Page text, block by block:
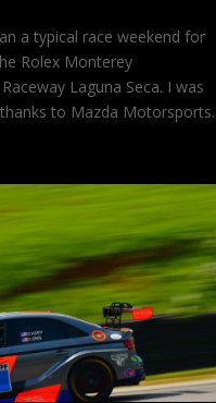
a typical race weekend for
Rolex Monterey
Laguna Seca. I was
to Mazda Motorsports.